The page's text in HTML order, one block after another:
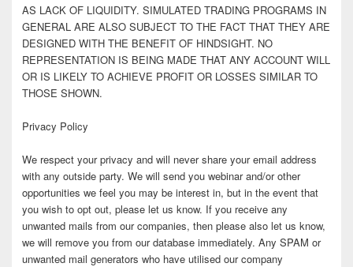
AS LACK OF LIQUIDITY. SIMULATED TRADING PROGRAMS IN
GENERAL ARE ALSO SUBJECT TO THE FACT THAT THEY ARE
DESIGNED WITH THE BENEFIT OF HINDSIGHT. NO
REPRESENTATION IS BEING MADE THAT ANY ACCOUNT WILL
OR IS LIKELY TO ACHIEVE PROFIT OR LOSSES SIMILAR TO
THOSE SHOWN.
Privacy Policy
We respect your privacy and will never share your email address
with any outside party. We will send you webinar and/or other
opportunities we feel you may be interest in, but in the event that
you wish to opt out, please let us know. If you receive any
unwanted mails from our companies, then please also let us know,
we will remove you from our database immediately. Any SPAM or
unwanted mail generators who have utilised our company